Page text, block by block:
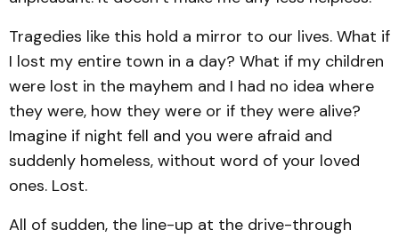
Tragedies like this hold a mirror to our lives. What if
I lost my entire town in a day? What if my children
were lost in the mayhem and I had no idea where
they were, how they were or if they were alive?
Imagine if night fell and you were afraid and
suddenly homeless, without word of your loved
ones. Lost.
All of sudden, the line-up at the drive-through